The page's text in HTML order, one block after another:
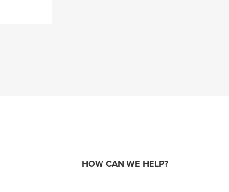
HOW CAN WE HELP?